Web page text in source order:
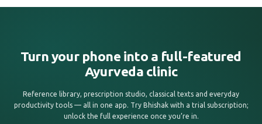
Turn your phone into a full-featured
Ayurveda clinic
Reference library, prescription studio, classical texts and everyday
productivity tools — all in one app. Try Bhishak with a trial subscription;
unlock the full experience once you’re in.